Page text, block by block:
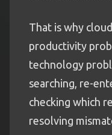
That is why
productivity
technology
searching, re-
checking which
resolving